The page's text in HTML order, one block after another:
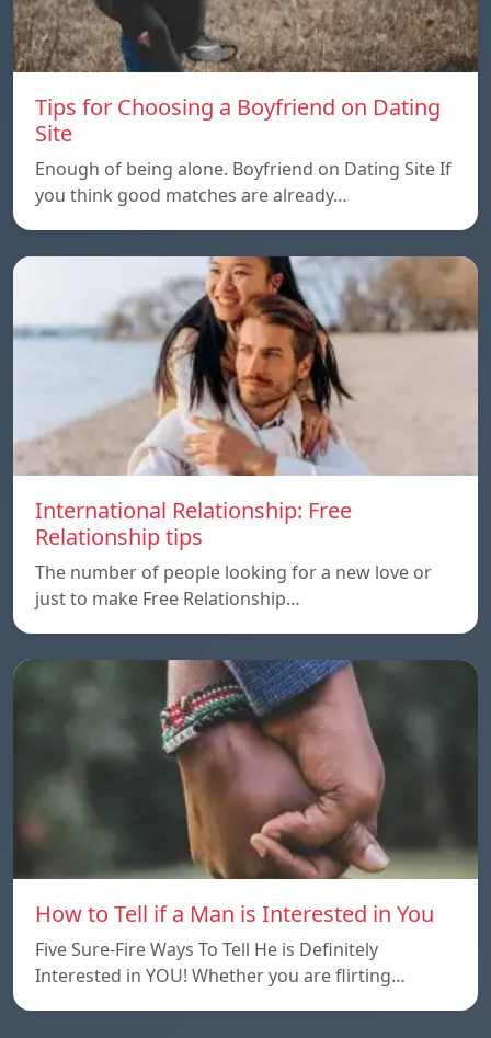
Tips for Choosing a Boyfriend on Dating
Site
Enough of being alone. Boyfriend on Dating Site If
you think good matches are already…
International Relationship: Free
Relationship tips
The number of people looking for a new love or
just to make Free Relationship…
How to Tell if a Man is Interested in You
Five Sure-Fire Ways To Tell He is Definitely
Interested in YOU! Whether you are flirting…